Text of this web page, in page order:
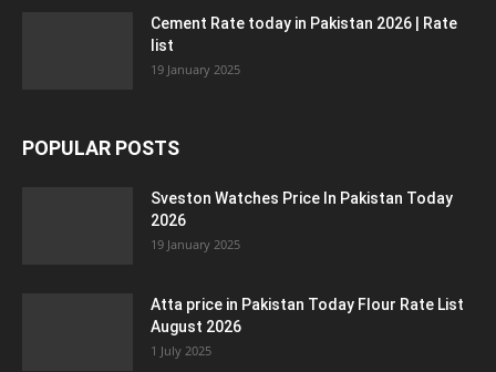
Cement Rate today in Pakistan 2026 | Rate
list
19 January 2025
POPULAR POSTS
Sveston Watches Price In Pakistan Today
2026
19 January 2025
Atta price in Pakistan Today Flour Rate List
August 2026
1 July 2025